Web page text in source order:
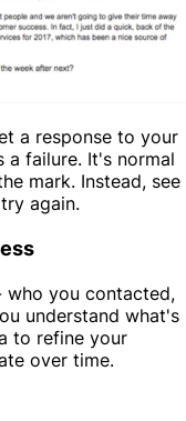
a response to your
a failure. It's normal
mark. Instead, see
again.
you contacted,
understand what's
to refine your
over time.